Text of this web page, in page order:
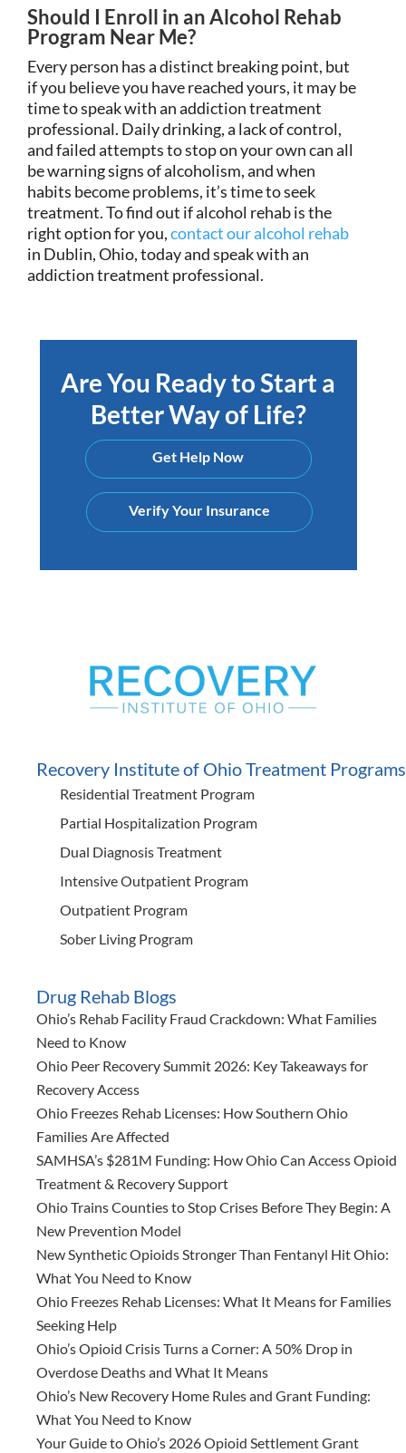
Should I Enroll in an Alcohol Rehab
Program Near Me?
Every person has a distinct breaking point, but
if you believe you have reached yours, it may be
time to speak with an addiction treatment
professional. Daily drinking, a lack of control,
and failed attempts to stop on your own can all
be warning signs of alcoholism, and when
habits become problems, it’s time to seek
treatment. To find out if alcohol rehab is the
right option for you,contact our alcohol rehab
in Dublin, Ohio, today and speak with an
addiction treatment professional.
Are You Ready to Start a
Better Way of Life?
Get Help Now
Verify Your Insurance
Recovery Institute of Ohio Treatment Programs
Residential Treatment Program
Partial Hospitalization Program
Dual Diagnosis Treatment
Intensive Outpatient Program
Outpatient Program
Sober Living Program
Drug Rehab Blogs
Ohio’s Rehab Facility Fraud Crackdown: What Families
Need to Know
Ohio Peer Recovery Summit 2026: Key Takeaways for
Recovery Access
Ohio Freezes Rehab Licenses: How Southern Ohio
Families Are Affected
SAMHSA’s $281M Funding: How Ohio Can Access Opioid
Treatment & Recovery Support
Ohio Trains Counties to Stop Crises Before They Begin: A
New Prevention Model
New Synthetic Opioids Stronger Than Fentanyl Hit Ohio:
What You Need to Know
Ohio Freezes Rehab Licenses: What It Means for Families
Seeking Help
Ohio’s Opioid Crisis Turns a Corner: A 50% Drop in
Overdose Deaths and What It Means
Ohio’s New Recovery Home Rules and Grant Funding:
What You Need to Know
Your Guide to Ohio’s 2026 Opioid Settlement Grant